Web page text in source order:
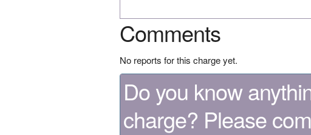
Comments
No reports for this charge yet.
Do you know
charge? Please